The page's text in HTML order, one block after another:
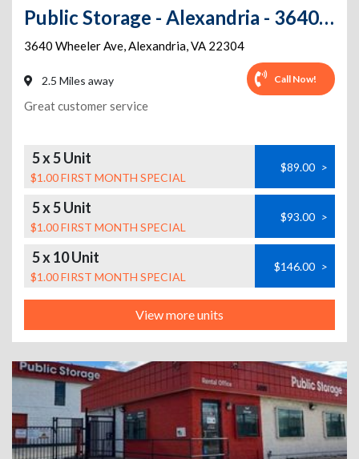
Public Storage - Alexandria - 3640 Wheeler Ave
3640 Wheeler Ave,Alexandria,VA 22304
2.5 Miles away Call Now!
Great customer service
5 x 5 Unit
$1.00 FIRST MONTH SPECIAL
$89.00 >
5 x 5 Unit
$1.00 FIRST MONTH SPECIAL
$93.00 >
5 x 10 Unit
$1.00 FIRST MONTH SPECIAL
$146.00 >
View more units